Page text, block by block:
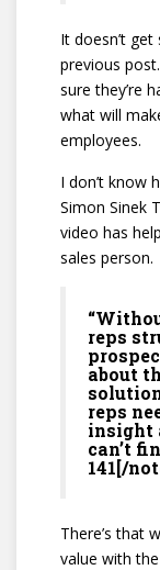
It doesn’t
previous
sure they’re
what will
employees.
I don’t know
Simon Sinek
video has
sales person.
reps
about
reps
insight
can’t
141[/
There’s that
value with